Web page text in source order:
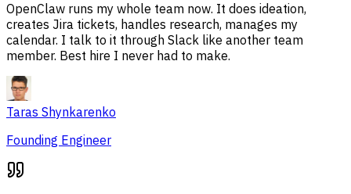
OpenClaw runs my whole team now. It does ideation,
creates Jira tickets, handles research, manages my
calendar. I talk to it through Slack like another team
member. Best hire I never had to make.
Taras Shynkarenko
Founding Engineer